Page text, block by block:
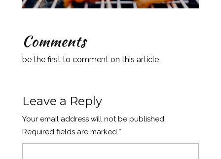
Comments
be the first to comment on this article
Leave a Reply
Your email address will not be published.
Required fields are marked *